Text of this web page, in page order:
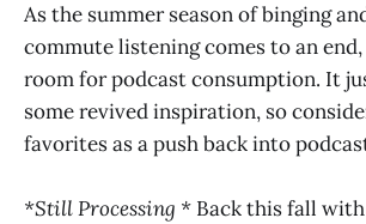
As the summer season of binging
commute listening comes to an end,
room for podcast consumption. It
some revived inspiration, so
favorites as a push back into
*Still Processing * Back this fall with